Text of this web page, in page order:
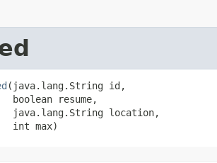
​(java.lang.String id,
boolean resume,
java.lang.String location,
int max)